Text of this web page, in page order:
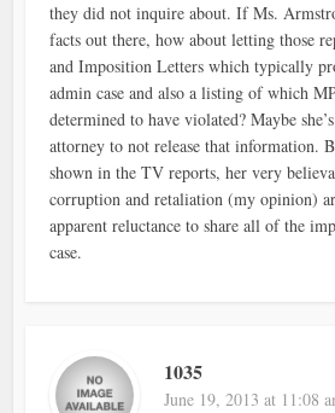
they did not inquire about. If Ms.
facts out there, how about letting those
and Imposition Letters which typically
admin case and also a listing of which
determined to have violated? Maybe
attorney to not release that information.
shown in the TV reports, her very
corruption and retaliation (my opinion)
apparent reluctance to share all of the
case.
1035
June 19, 2013 at 11:08